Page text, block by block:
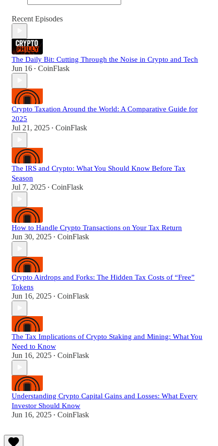
Recent Episodes
The Daily Bit: Cutting Through the Noise in Crypto and Tech
Jun 16 • CoinFlask
Crypto Taxation Around the World: A Comparative Guide for
2025
Jul 21, 2025 • CoinFlask
The IRS and Crypto: What You Should Know Before Tax
Season
Jul 7, 2025 • CoinFlask
How to Handle Crypto Transactions on Your Tax Return
Jun 30, 2025 • CoinFlask
Crypto Airdrops and Forks: The Hidden Tax Costs of “Free”
Tokens
Jun 16, 2025 • CoinFlask
The Tax Implications of Crypto Staking and Mining: What You
Need to Know
Jun 16, 2025 • CoinFlask
Understanding Crypto Capital Gains and Losses: What Every
Investor Should Know
Jun 16, 2025 • CoinFlask